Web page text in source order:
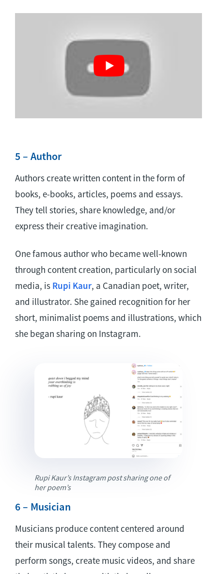
5 – Author
Authors create written content in the form of
books, e-books, articles, poems and essays.
They tell stories, share knowledge, and/or
express their creative imagination.
One famous author who became well-known
through content creation, particularly on social
media, is Rupi Kaur, a Canadian poet, writer,
and illustrator. She gained recognition for her
short, minimalist poems and illustrations, which
she began sharing on Instagram.
Rupi Kaur’s Instagram post sharing one of
her poem’s
6 – Musician
Musicians produce content centered around
their musical talents. They compose and
perform songs, create music videos, and share